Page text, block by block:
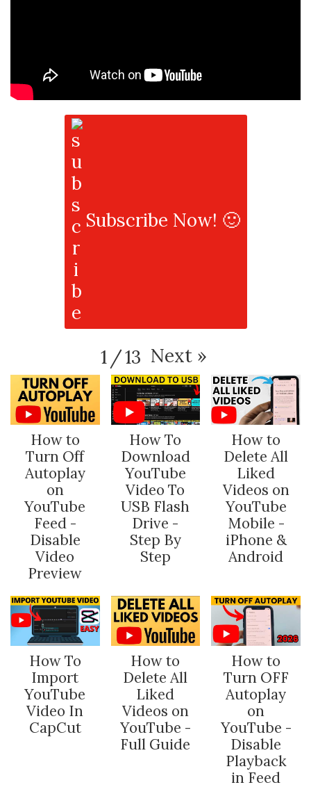
Subscribe Now! 🙂
1 /13 Next »
How to
Turn Off
Autoplay
on
YouTube
Feed -
Disable
Video
Preview
How To
Download
YouTube
Video To
USB Flash
Drive -
Step By
Step
How to
Delete All
Liked
Videos on
YouTube
Mobile -
iPhone &
Android
How To
Import
YouTube
Video In
CapCut
How to
Delete All
Liked
Videos on
YouTube -
Full Guide
How to
Turn OFF
Autoplay
on
YouTube -
Disable
Playback
in Feed